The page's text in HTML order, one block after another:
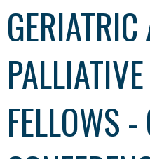
FELLOWS -